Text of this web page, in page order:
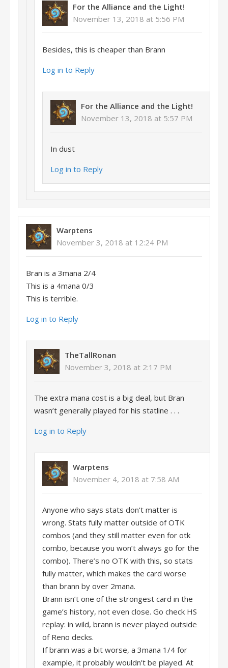
For the Alliance and the Light!
November 13, 2018 at 5:56 PM
Besides, this is cheaper than Brann
Log in to Reply
For the Alliance and the Light!
November 13, 2018 at 5:57 PM
In dust
Log in to Reply
Warptens
November 3, 2018 at 12:24 PM
Bran is a 3mana 2/4
This is a 4mana 0/3
This is terrible.
Log in to Reply
TheTallRonan
November 3, 2018 at 2:17 PM
The extra mana cost is a big deal, but Bran
wasn’t generally played for his statline . . .
Log in to Reply
Warptens
November 4, 2018 at 7:58 AM
Anyone who says stats don’t matter is
wrong. Stats fully matter outside of OTK
combos (and they still matter even for otk
combo, because you won’t always go for the
combo). There’s no OTK with this, so stats
fully matter, which makes the card worse
than brann by over 2mana.
Brann isn’t one of the strongest card in the
game’s history, not even close. Go check HS
replay: in wild, brann is never played outside
of Reno decks.
If brann was a bit worse, a 3mana 1/4 for
example, it probably wouldn’t be played. At